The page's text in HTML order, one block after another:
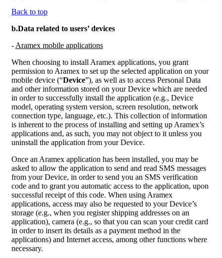
Back to top
b.Data related to users’ devices
- Aramex mobile applications
When choosing to install Aramex applications, you grant
permission to Aramex to set up the selected application on your
mobile device (“Device”), as well as to access Personal Data
and other information stored on your Device which are needed
in order to successfully install the application (e.g., Device
model, operating system version, screen resolution, network
connection type, language, etc.). This collection of information
is inherent to the process of installing and setting up Aramex’s
applications and, as such, you may not object to it unless you
uninstall the application from your Device.
Once an Aramex application has been installed, you may be
asked to allow the application to send and read SMS messages
from your Device, in order to send you an SMS verification
code and to grant you automatic access to the application, upon
successful receipt of this code. When using Aramex
applications, access may also be requested to your Device’s
storage (e.g., when you register shipping addresses on an
application), camera (e.g., so that you can scan your credit card
in order to insert its details as a payment method in the
applications) and Internet access, among other functions where
necessary.